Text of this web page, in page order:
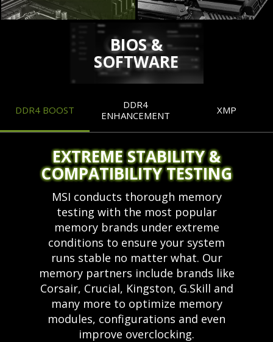
BIOS &
SOFTWARE
DDR4 BOOST
DDR4
ENHANCEMENT
XMP
EXTREME STABILITY &
COMPATIBILITY TESTING
MSI conducts thorough memory
testing with the most popular
memory brands under extreme
conditions to ensure your system
runs stable no matter what. Our
memory partners include brands like
Corsair, Crucial, Kingston, G.Skill and
many more to optimize memory
modules, configurations and even
improve overclocking.